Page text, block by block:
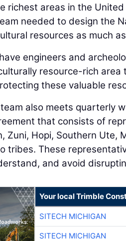
richest areas in the
needed to design the
resources as much
engineers and
resource-rich area
these valuable
also meets quarterly
that consists of
Zuni, Hopi, Southern Ute,
tribes. These
and avoid
Your local Trimble
SITECH MICHIGAN
SITECH MICHIGAN